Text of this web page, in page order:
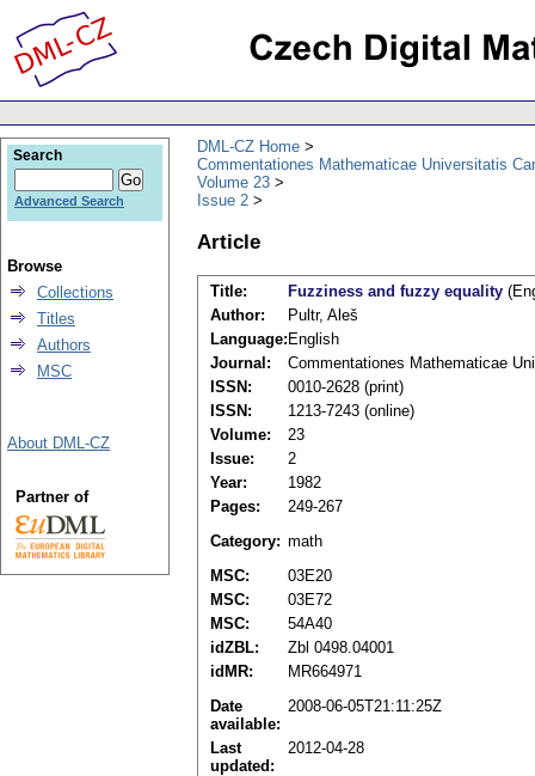
DML-CZ Home
Commentationes Mathematicae Universitatis
Volume 23
Issue 2
Article
Title: Fuzziness and fuzzy equality
Author:
Pultr, Aleš
Language: English
Journal:
Commentationes Mathematicae
ISSN:
0010-2628 (print)
ISSN:
1213-7243 (online)
Volume:
23
Issue:
2
Year:
1982
Pages:
249-267
Category: math
MSC:
03E20
MSC:
03E72
MSC:
54A40
idZBL:
Zbl 0498.04001
idMR:
MR664971
Date
available:
2008-06-05T21:11:25Z
Last
updated:
2012-04-28
Search
Advanced Search
Browse
Collections
Titles
Authors
MSC
About DML-CZ
Partner of